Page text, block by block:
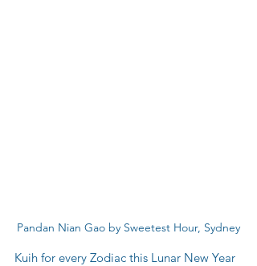
Pandan Nian Gao by Sweetest Hour, Sydney
Kuih for every Zodiac this Lunar New Year